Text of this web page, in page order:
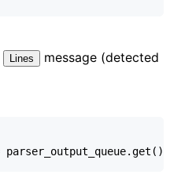
Lines
message (detected